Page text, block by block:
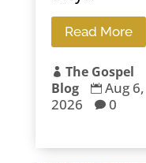
Read More
 The Gospel
Blog
 Aug 6,
2026
 0